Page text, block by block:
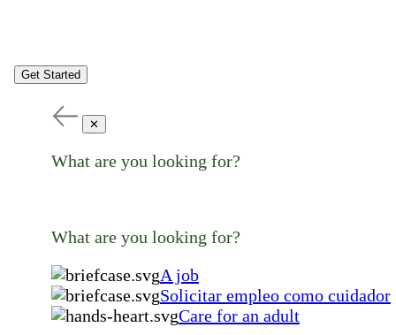
Get Started
✕
What are you looking for?
What are you looking for?
A job
Solicitar empleo como cuidador
Care for an adult